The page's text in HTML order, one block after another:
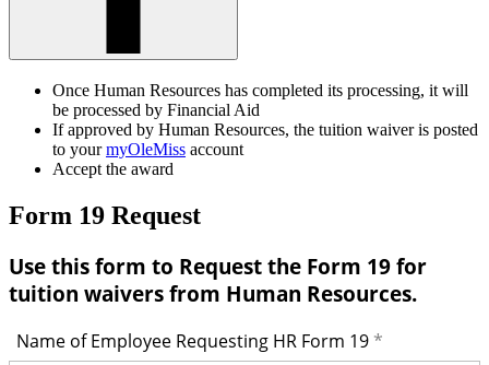
Once Human Resources has completed its processing, it will
be processed by Financial Aid
If approved by Human Resources, the tuition waiver is posted
to yourmyOleMiss account
Accept the award
Form 19 Request
Use this form to Request the Form 19 for
tuition waivers from Human Resources.
Name of Employee Requesting HR Form 19